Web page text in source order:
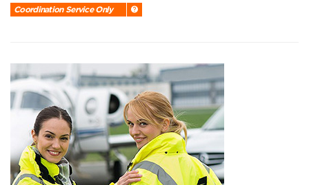
Coordination Service Only